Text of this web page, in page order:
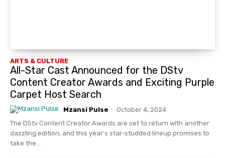
ARTS & CULTURE
All-Star Cast Announced for the DStv
Content Creator Awards and Exciting Purple
Carpet Host Search
Mzansi Pulse - October 4, 2024
The DStv Content Creator Awards are set to return with another
dazzling edition, and this year’s star-studded lineup promises to
take the...